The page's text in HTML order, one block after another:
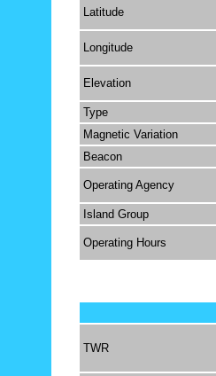
Latitude
Longitude
Elevation
Type
Magnetic Variation
Beacon
Operating Agency
Island Group
Operating Hours
TWR